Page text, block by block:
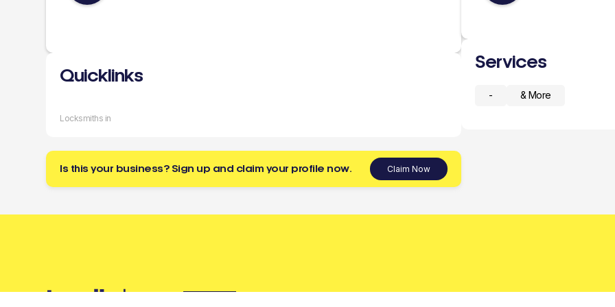
Quicklinks
Locksmiths in
Is this your business? Sign up and claim your profile now. Claim Now
Services
- & More